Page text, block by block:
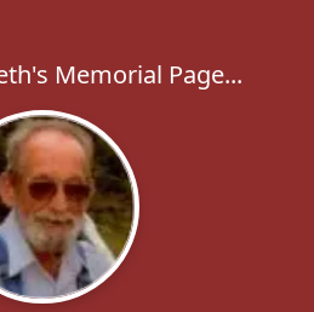
Memorial Page...